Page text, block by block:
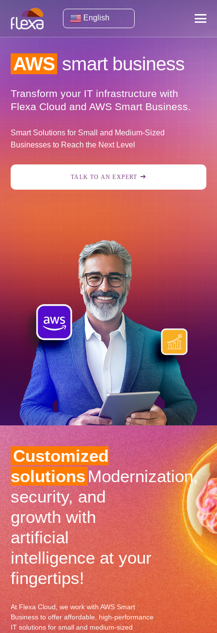
English
AWS smart business
Transform your IT infrastructure with
Flexa Cloud and AWS Smart Business.
Smart Solutions for Small and Medium-Sized
Businesses to Reach the Next Level
TALK TO AN EXPERT
Customized
solutionsModernization,
security, and
growth with
artificial
intelligence at your
fingertips!
At Flexa Cloud, we work with AWS Smart
Business to offer affordable, high-performance
IT solutions for small and medium-sized